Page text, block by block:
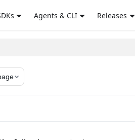
Agents & CLI Releases